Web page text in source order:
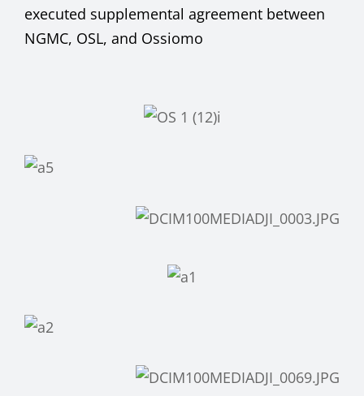
executed supplemental agreement between
NGMC, OSL, and Ossiomo